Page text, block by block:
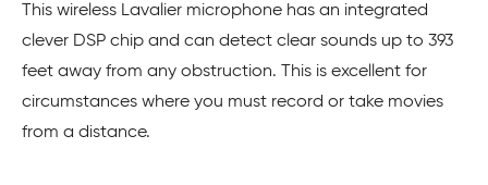
This wireless Lavalier microphone has an integrated
clever DSP chip and can detect clear sounds up to 393
feet away from any obstruction. This is excellent for
circumstances where you must record or take movies
from a distance.